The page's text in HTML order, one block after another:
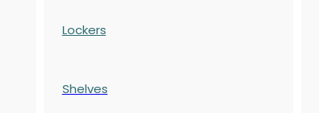
Lockers
Shelves